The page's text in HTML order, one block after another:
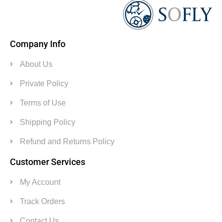
Company Info
About Us
Private Policy
Terms of Use
Shipping Policy
Refund and Returns Policy
Customer Services
My Account
Track Orders